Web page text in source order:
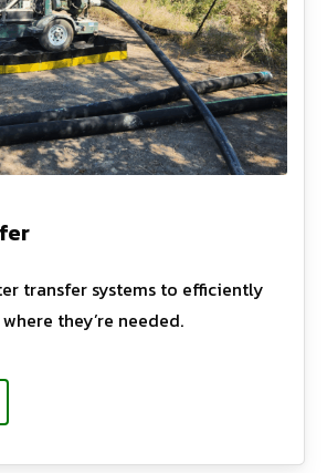
transfer systems to efficiently
they’re needed.